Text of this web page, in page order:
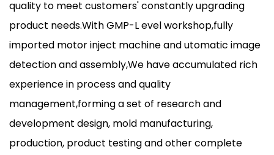
quality to meet customers' constantly upgrading
product needs.With GMP-L evel workshop,fully
imported motor inject machine and utomatic image
detection and assembly,We have accumulated rich
experience in process and quality
management,forming a set of research and
development design, mold manufacturing,
production, product testing and other complete